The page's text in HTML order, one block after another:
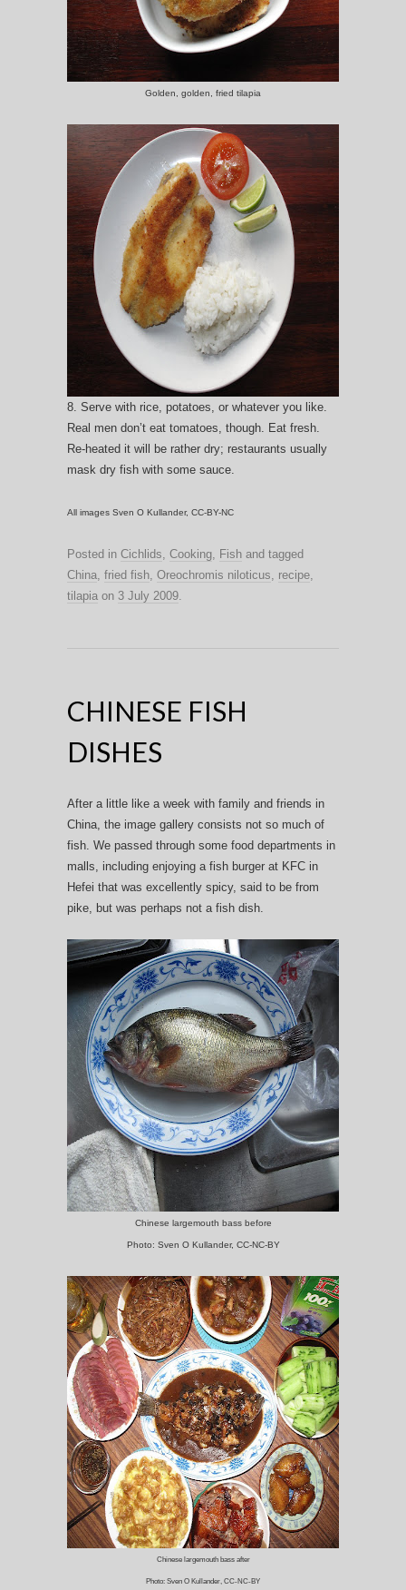
Golden, golden, fried tilapia
8. Serve with rice, potatoes, or whatever you like.
Real men don’t eat tomatoes, though. Eat fresh.
Re-heated it will be rather dry; restaurants usually
mask dry fish with some sauce.
All images Sven O Kullander, CC-BY-NC
Posted in Cichlids, Cooking, Fish and tagged
China, fried fish, Oreochromis niloticus, recipe,
tilapia on 3 July 2009.
CHINESE FISH
DISHES
After a little like a week with family and friends in
China, the image gallery consists not so much of
fish. We passed through some food departments in
malls, including enjoying a fish burger at KFC in
Hefei that was excellently spicy, said to be from
pike, but was perhaps not a fish dish.
Chinese largemouth bass before
Photo: Sven O Kullander, CC-NC-BY
Chinese largemouth bass after
Photo: Sven O Kullander, CC-NC-BY